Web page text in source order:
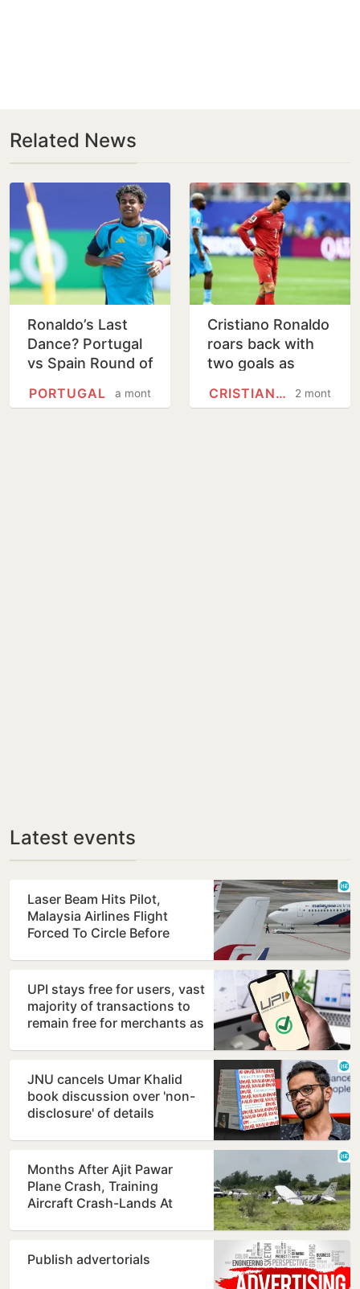
Related News
Ronaldo’s Last
Dance? Portugal
vs Spain Round of
match guide
a month
PORTUGAL
Cristiano Ronaldo
roars back with
two goals as
Uzbekistan 5-0 at
2 months
CRISTIANO RONALDO
Latest events
Laser Beam Hits Pilot,
Malaysia Airlines Flight
Forced To Circle Before
UPI stays free for users, vast
majority of transactions to
remain free for merchants as
JNU cancels Umar Khalid
book discussion over 'non-
disclosure' of details
Months After Ajit Pawar
Plane Crash, Training
Aircraft Crash-Lands At
Publish advertorials